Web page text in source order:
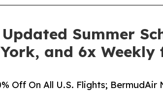
Summer
and 6x Weekly
Off On All U.S. Flights; BermudAir